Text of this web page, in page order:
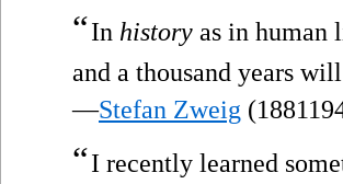
“In history as in human
and a thousand years
—Stefan Zweig
“I recently learned